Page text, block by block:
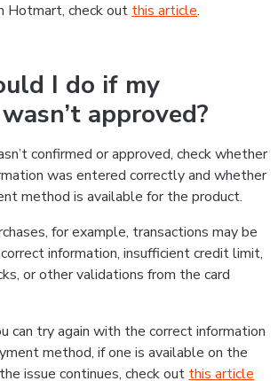
Hotmart, check out this article.
I do if my
approved?
confirmed or approved, check whether
was entered correctly and whether
method is available for the product.
for example, transactions may be
information, insufficient credit limit,
or other validations from the card
can try again with the correct information
method, if one is available on the
issue continues, check out this article